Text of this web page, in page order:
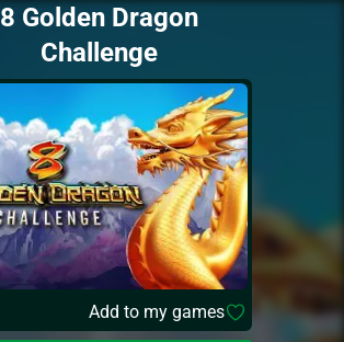
8 Golden Dragon
Challenge
Add to my games